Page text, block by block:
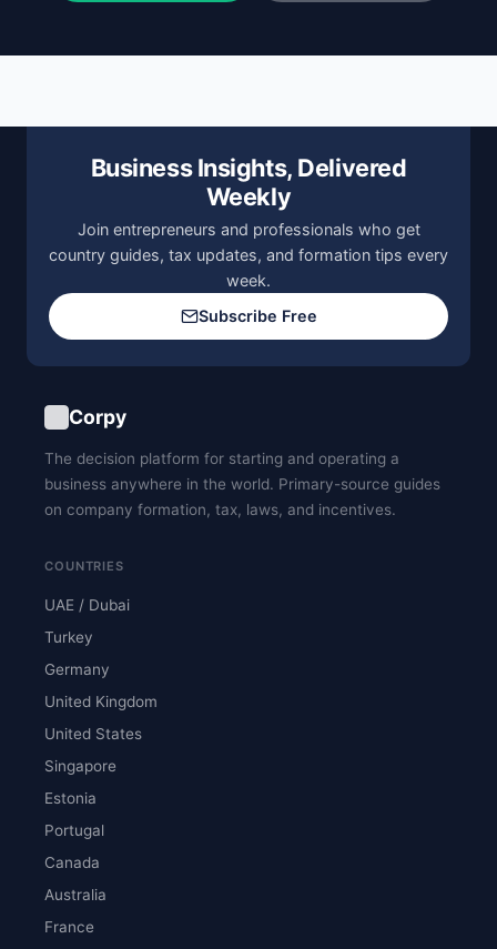
Business Insights, Delivered
Weekly
Join entrepreneurs and professionals who get
country guides, tax updates, and formation tips every
week.
Subscribe Free
Corpy
The decision platform for starting and operating a
business anywhere in the world. Primary-source guides
on company formation, tax, laws, and incentives.
COUNTRIES
UAE / Dubai
Turkey
Germany
United Kingdom
United States
Singapore
Estonia
Portugal
Canada
Australia
France